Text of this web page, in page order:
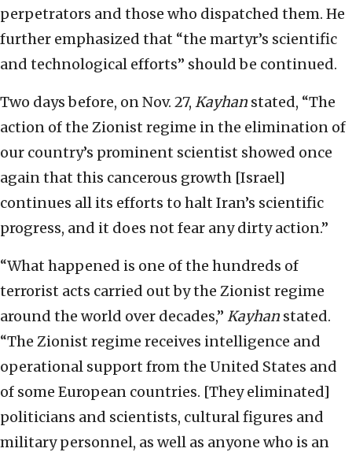
perpetrators and those who dispatched them. He
further emphasized that “the martyr’s scientific
and technological efforts” should be continued.
Two days before, on Nov. 27, Kayhan stated, “The
action of the Zionist regime in the elimination of
our country’s prominent scientist showed once
again that this cancerous growth [Israel]
continues all its efforts to halt Iran’s scientific
progress, and it does not fear any dirty action.”
“What happened is one of the hundreds of
terrorist acts carried out by the Zionist regime
around the world over decades,” Kayhan stated.
“The Zionist regime receives intelligence and
operational support from the United States and
of some European countries. [They eliminated]
politicians and scientists, cultural figures and
military personnel, as well as anyone who is an